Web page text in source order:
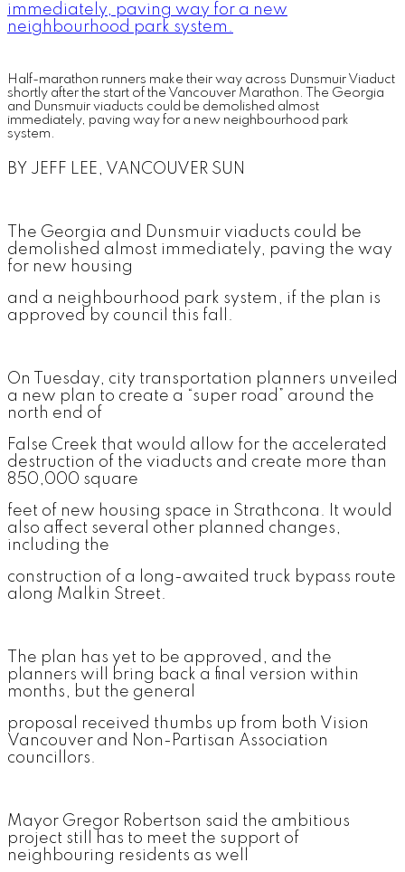
Half-marathon runners make their way across Dunsmuir Viaduct
shortly after the start of the Vancouver Marathon. The Georgia
and Dunsmuir viaducts could be demolished almost
immediately, paving way for a new neighbourhood park
system.
BY JEFF LEE, VANCOUVER SUN
The Georgia and Dunsmuir viaducts could be
demolished almost immediately, paving the way
for new housing
and a neighbourhood park system, if the plan is
approved by council this fall.
On Tuesday, city transportation planners unveiled
a new plan to create a “super road” around the
north end of
False Creek that would allow for the accelerated
destruction of the viaducts and create more than
850,000 square
feet of new housing space in Strathcona. It would
also affect several other planned changes,
including the
construction of a long-awaited truck bypass route
along Malkin Street.
The plan has yet to be approved, and the
planners will bring back a final version within
months, but the general
proposal received thumbs up from both Vision
Vancouver and Non-Partisan Association
councillors.
Mayor Gregor Robertson said the ambitious
project still has to meet the support of
neighbouring residents as well